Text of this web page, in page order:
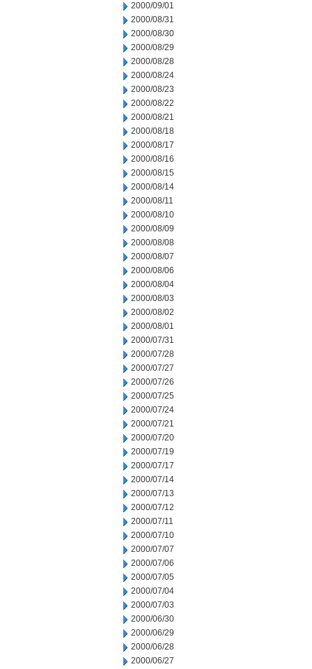
2000/09/01
2000/08/31
2000/08/30
2000/08/29
2000/08/28
2000/08/24
2000/08/23
2000/08/22
2000/08/21
2000/08/18
2000/08/17
2000/08/16
2000/08/15
2000/08/14
2000/08/11
2000/08/10
2000/08/09
2000/08/08
2000/08/07
2000/08/06
2000/08/04
2000/08/03
2000/08/02
2000/08/01
2000/07/31
2000/07/28
2000/07/27
2000/07/26
2000/07/25
2000/07/24
2000/07/21
2000/07/20
2000/07/19
2000/07/17
2000/07/14
2000/07/13
2000/07/12
2000/07/11
2000/07/10
2000/07/07
2000/07/06
2000/07/05
2000/07/04
2000/07/03
2000/06/30
2000/06/29
2000/06/28
2000/06/27